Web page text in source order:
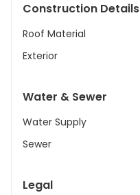
Construction Details
Roof Material
Exterior
Water & Sewer
Water Supply
Sewer
Legal